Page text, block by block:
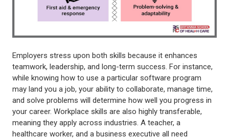
Employers stress upon both skills because it enhances
teamwork, leadership, and long-term success. For instance,
while knowing how to use a particular software program
may land you a job, your ability to collaborate, manage time,
and solve problems will determine how well you progress in
your career. Workplace skills are also highly transferable,
meaning they apply across industries. A teacher, a
healthcare worker, and a business executive all need